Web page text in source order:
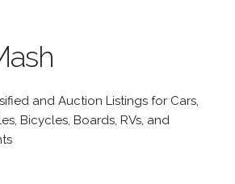
and Auction Listings for Cars,
Bicycles, Boards, RVs, and